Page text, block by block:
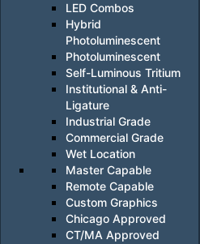
LED Combos
Hybrid
Photoluminescent
Photoluminescent
Self-Luminous Tritium
Institutional & Anti-
Ligature
Industrial Grade
Commercial Grade
Wet Location
Master Capable
Remote Capable
Custom Graphics
Chicago Approved
CT/MA Approved